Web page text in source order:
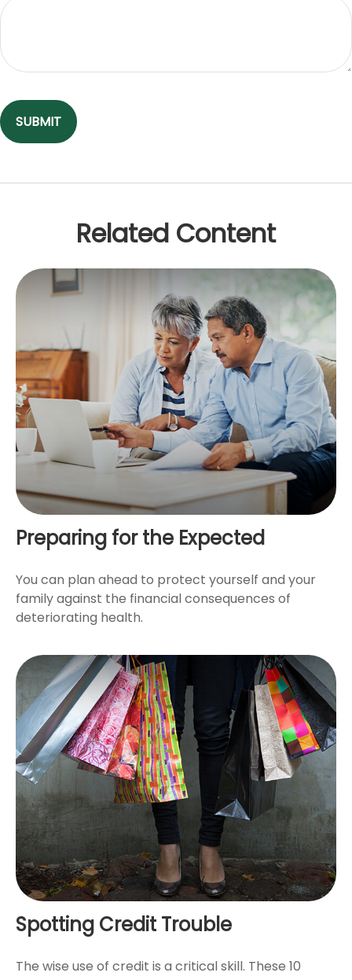
Related Content
Preparing for the Expected
You can plan ahead to protect yourself and your
family against the financial consequences of
deteriorating health.
Spotting Credit Trouble
The wise use of credit is a critical skill. These 10